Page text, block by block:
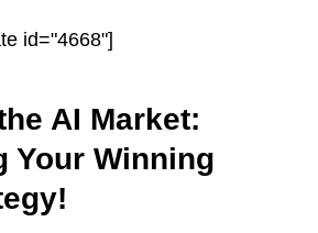
id="4668"]
AI Market:
Your Winning